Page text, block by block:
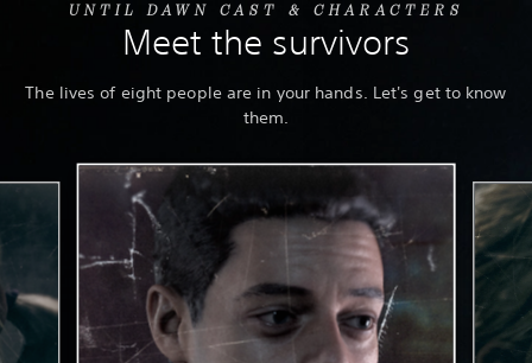
UNTIL DAWN CAST & CHARACTERS
Meet the survivors
The lives of eight people are in your hands. Let's get to know
them.